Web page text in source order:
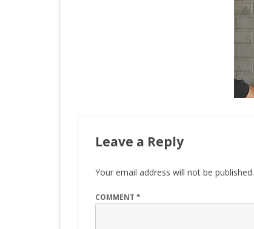
Leave a Reply
Your email address will not be published.
COMMENT *